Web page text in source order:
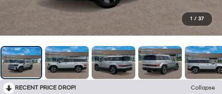
1 / 37
RECENT PRICE DROP!
Collapse